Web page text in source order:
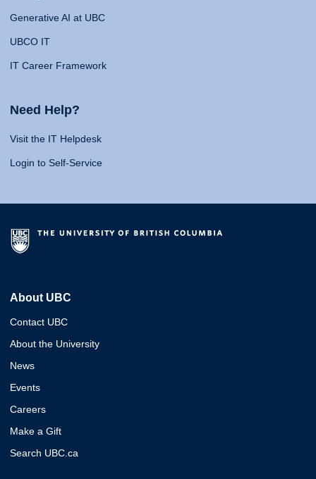
Generative AI at UBC
UBCO IT
IT Career Framework
Need Help?
Visit the IT Helpdesk
Login to Self-Service
About UBC
Contact UBC
About the University
News
Events
Careers
Make a Gift
Search UBC.ca